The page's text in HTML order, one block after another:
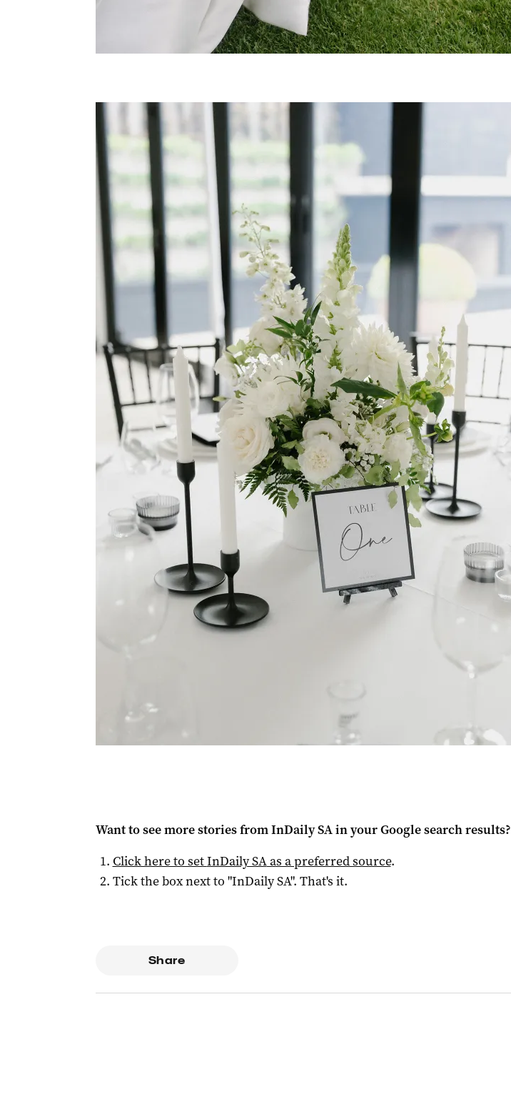
Want to see more stories fromInDaily SAin your Google search results?
Click here to setInDaily SAas a preferred source.
Tick the box next to "InDaily SA". That's it.
Share